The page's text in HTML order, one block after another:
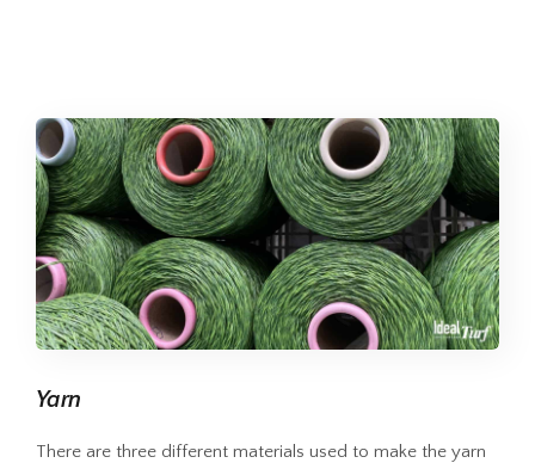
Yarn
There are three different materials used to make the yarn